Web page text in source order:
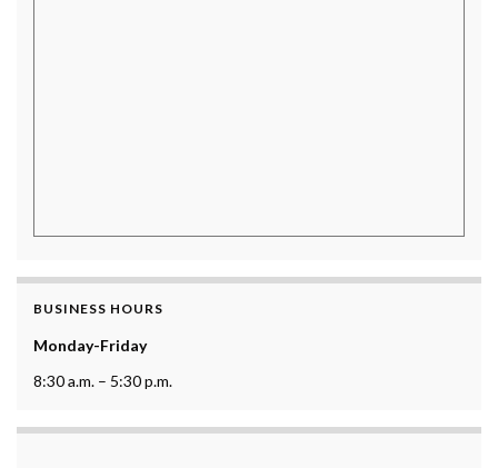
BUSINESS HOURS
Monday-Friday
8:30 a.m. – 5:30 p.m.